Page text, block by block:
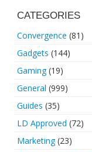
CATEGORIES
Convergence (81)
Gadgets (144)
Gaming(19)
General (999)
Guides (35)
LD Approved (72)
Marketing(23)